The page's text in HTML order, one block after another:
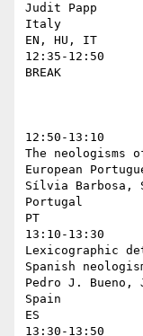
Judit Papp
Italy
EN, HU, IT
12:35-12:50
BREAK
12:50-13:10
The neologisms
European
Sílvia Barbosa,
Portugal
PT
13:10-13:30
Lexicographic
Spanish
Pedro J.
Spain
ES
13:30-13:50